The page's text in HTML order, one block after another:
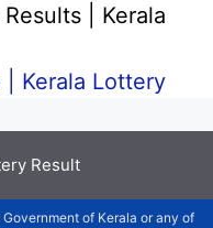
| Kerala
Kerala Lottery
Result
of Kerala or any of